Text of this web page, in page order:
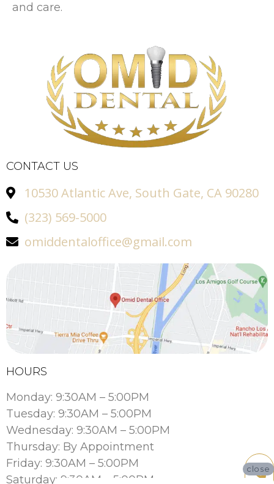
and care.
CONTACT US
10530 Atlantic Ave, South Gate, CA 90280
(323) 569-5000
omiddentaloffice@gmail.com
HOURS
Monday: 9:30AM – 5:00PM
Tuesday: 9:30AM – 5:00PM
Wednesday: 9:30AM – 5:00PM
Thursday: By Appointment
Friday: 9:30AM – 5:00PM
Saturday: 9:30AM – 5:00PM
close